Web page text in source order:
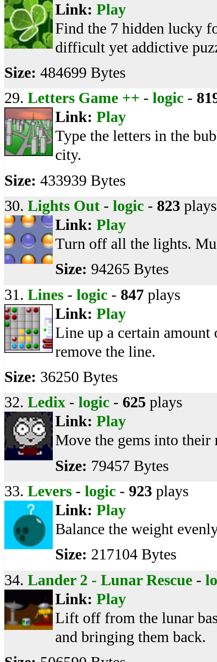
Link: Play
Find the 7 hidden lucky
difficult yet addictive
Size: 484699 Bytes
29. Letters Game ++ - logic -
Link: Play
Type the letters in the
city.
Size: 433939 Bytes
30. Lights Out - logic - 823 plays
Link: Play
Turn off all the lights.
Size: 94265 Bytes
31. Lines - logic - 847 plays
Link: Play
Line up a certain
remove the line.
Size: 36250 Bytes
32. Ledix - logic - 625 plays
Link: Play
Move the gems into their
Size: 79457 Bytes
33. Levers - logic - 923 plays
Link: Play
Balance the weight
Size: 217104 Bytes
34. Lander 2 - Lunar Rescue -
Link: Play
Lift off from the lunar
and bringing them back.